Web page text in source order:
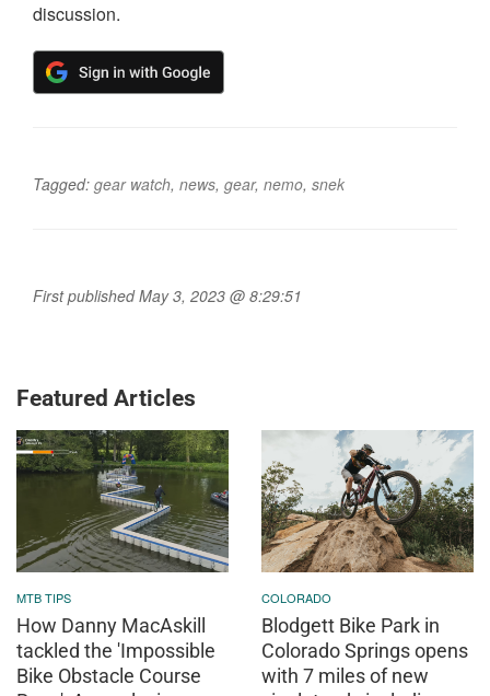
discussion.
Tagged: gear watch, news, gear, nemo, snek
First published May 3, 2023 @ 8:29:51
Featured Articles
MTB TIPS
How Danny MacAskill
tackled the 'Impossible
Bike Obstacle Course
COLORADO
Blodgett Bike Park in
Colorado Springs opens
with 7 miles of new